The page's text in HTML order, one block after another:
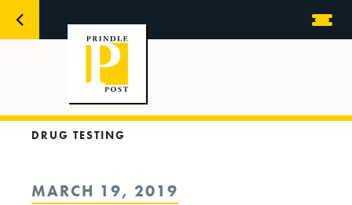
DRUG TESTING
POSTED
MARCH 19, 2019